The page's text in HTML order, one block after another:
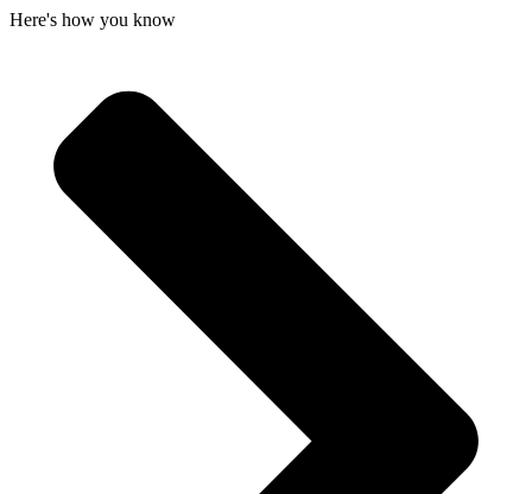
Here's how you know